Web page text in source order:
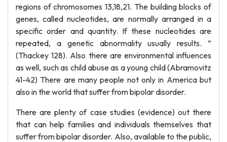
regions of chromosomes 13,18,21. The building blocks of
genes, called nucleotides, are normally arranged in a
specific order and quantity. If these nucleotides are
repeated, a genetic abnormality usually results. ”
(Thackey 128). Also there are environmental influences
as well, such as child abuse as a young child (Abramovitz
41-42) There are many people not only in America but
also in the world that suffer from bipolar disorder.
There are plenty of case studies (evidence) out there
that can help families and individuals themselves that
suffer from bipolar disorder. Also, available to the public,